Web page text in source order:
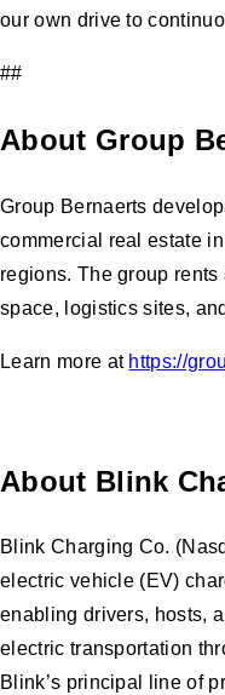
our own drive to
##
About Group
Group Bernaerts
commercial real estate
regions. The group
space, logistics sites,
Learn more at https://
About Blink
Blink Charging Co.
electric vehicle (EV)
enabling drivers, hosts,
electric transportation
Blink’s principal line of